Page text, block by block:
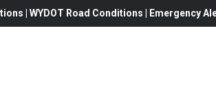
| WYDOT Road Conditions | Emergency